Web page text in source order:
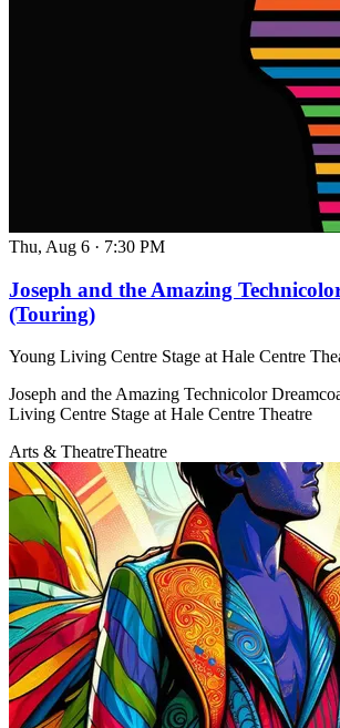
Thu, Aug 6 · 7:30 PM
Joseph and the Amazing
(Touring)
Young Living Centre Stage at Hale Centre
Joseph and the Amazing Technicolor
Living Centre Stage at Hale Centre Theatre
Arts & TheatreTheatre